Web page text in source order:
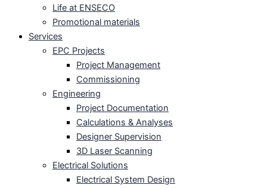
Life at ENSECO
Promotional materials
Services
EPC Projects
Project Management
Commissioning
Engineering
Project Documentation
Calculations & Analyses
Designer Supervision
3D Laser Scanning
Electrical Solutions
Electrical System Design